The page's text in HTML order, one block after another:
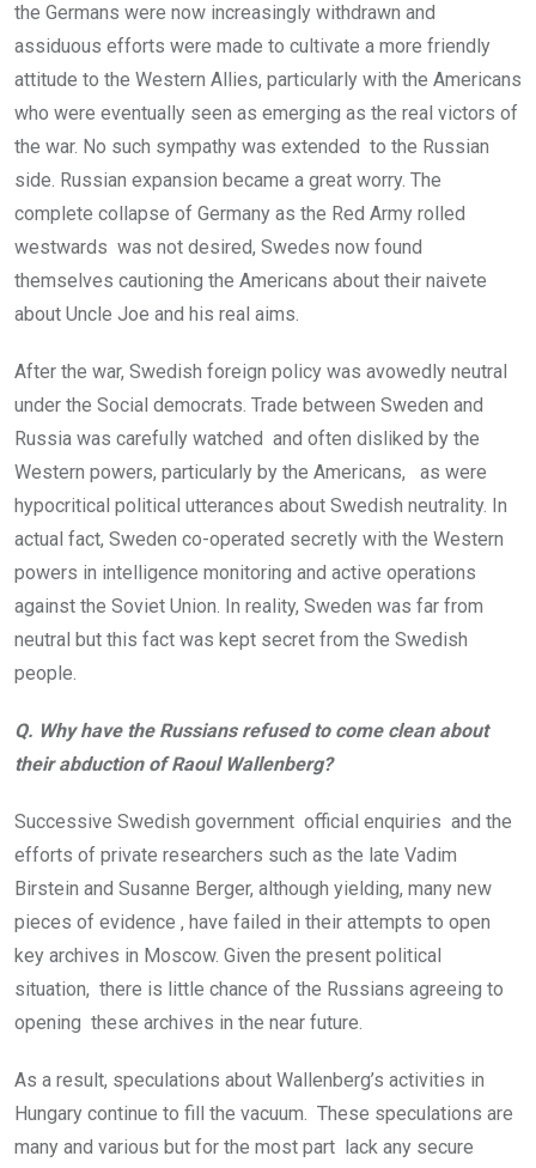
the Germans were now increasingly withdrawn and
assiduous efforts were made to cultivate a more friendly
attitude to the Western Allies, particularly with the Americans
who were eventually seen as emerging as the real victors of
the war. No such sympathy was extended to the Russian
side. Russian expansion became a great worry. The
complete collapse of Germany as the Red Army rolled
westwards was not desired, Swedes now found
themselves cautioning the Americans about their naivete
about Uncle Joe and his real aims.
After the war, Swedish foreign policy was avowedly neutral
under the Social democrats. Trade between Sweden and
Russia was carefully watched and often disliked by the
Western powers, particularly by the Americans, as were
hypocritical political utterances about Swedish neutrality. In
actual fact, Sweden co-operated secretly with the Western
powers in intelligence monitoring and active operations
against the Soviet Union. In reality, Sweden was far from
neutral but this fact was kept secret from the Swedish
people.
Q. Why have the Russians refused to come clean about
their abduction of Raoul Wallenberg?
Successive Swedish government official enquiries and the
efforts of private researchers such as the late Vadim
Birstein and Susanne Berger, although yielding, many new
pieces of evidence , have failed in their attempts to open
key archives in Moscow. Given the present political
situation, there is little chance of the Russians agreeing to
opening these archives in the near future.
As a result, speculations about Wallenberg’s activities in
Hungary continue to fill the vacuum. These speculations are
many and various but for the most part lack any secure